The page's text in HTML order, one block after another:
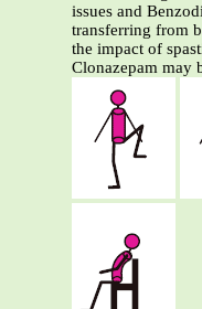
issues and
transferring from
the impact of
Clonazepam may